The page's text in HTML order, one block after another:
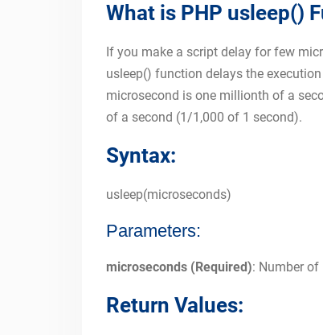
What is PHP usleep()
If you make a script delay for few
usleep() function delays the
microsecond is one millionth of a
of a second (1/1,000 of 1 second).
Syntax:
usleep(microseconds)
Parameters:
microseconds (Required): Number
Return Values: